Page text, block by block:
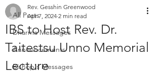
All Posts
Dharma Messages
Announcements
Bishop's Messages
IBS to Host Rev. Dr.
Taitestsu Unno Memorial
Lecture
Rev. Gesshin Greenwood
Apr 7, 2024 2 min read